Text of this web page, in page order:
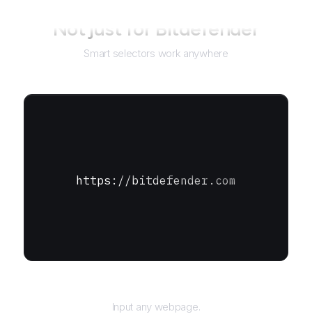
Not just for Bitdefender
Smart selectors work anywhere
https://bitdefender.com
Input any webpage.